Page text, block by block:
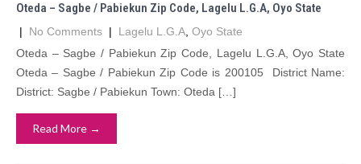
Oteda – Sagbe / Pabiekun Zip Code, Lagelu L.G.A, Oyo State
| No Comments | Lagelu L.G.A Oyo State
Oteda – Sagbe / Pabiekun Zip Code, Lagelu L.G.A, Oyo State
Oteda – Sagbe / Pabiekun Zip Code is 200105 District Name:
District: Sagbe / Pabiekun Town: Oteda […]
Read More →